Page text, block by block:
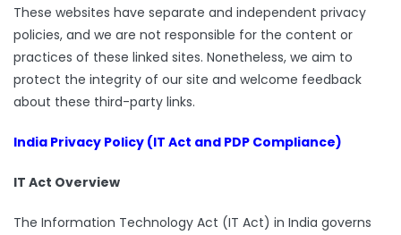
These websites have separate and independent privacy
policies, and we are not responsible for the content or
practices of these linked sites. Nonetheless, we aim to
protect the integrity of our site and welcome feedback
about these third-party links.
India Privacy Policy (IT Act and PDP Compliance)
IT Act Overview
The Information Technology Act (IT Act) in India governs